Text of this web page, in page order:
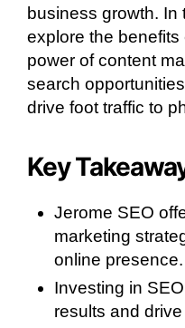
business growth. In
explore the
power of content
search
drive foot traffic to
Key
Jerome SEO
marketing
online presence.
Investing in
results and